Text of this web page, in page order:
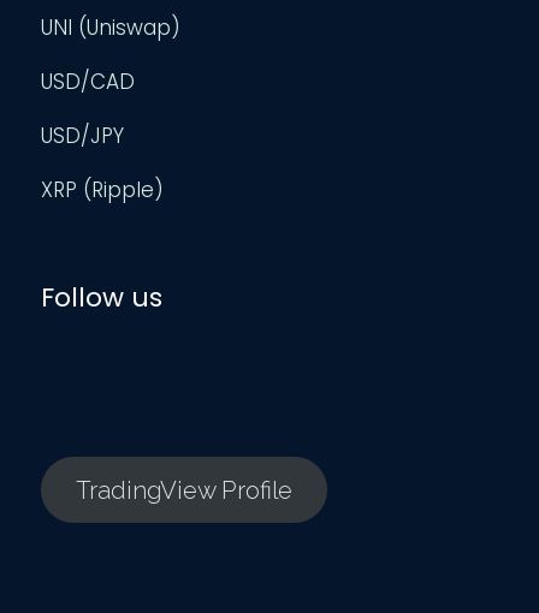
UNI (Uniswap)
USD/CAD
USD/JPY
XRP (Ripple)
Follow us
TradingView Profile